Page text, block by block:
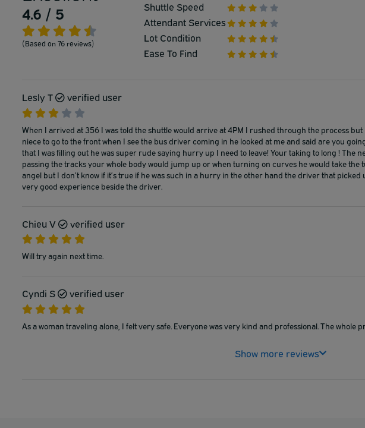
4.6 / 5
(Based on 76 reviews)
Shuttle Speed
Attendant Services
Lot Condition
Ease To Find
Lesly T verified user
When I arrived at 356 I was told the shuttle would arrive at 4PM I rushed through the process
niece to go to the front when I see the bus driver coming in he looked at me and said are you
that I was filling out he was super rude saying hurry up I need to leave! Your taking to long ! The
passing the tracks your whole body would jump up or when turning on curves he would take the
angel but I don’t know if it’s true if he was such in a hurry in the other hand the driver that
very good experience beside the driver.
Chieu V verified user
Will try again next time.
Cyndi S verified user
As a woman traveling alone, I felt very safe. Everyone was very kind and professional. The whole
Show more reviews